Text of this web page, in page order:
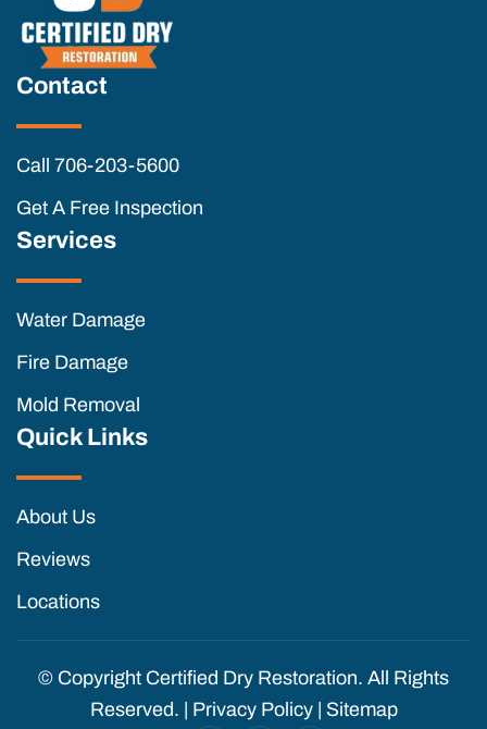
Contact
Call 706-203-5600
Get A Free Inspection
Services
Water Damage
Fire Damage
Mold Removal
Quick Links
About Us
Reviews
Locations
© Copyright Certified Dry Restoration. All Rights
Reserved. | Privacy Policy| Sitemap